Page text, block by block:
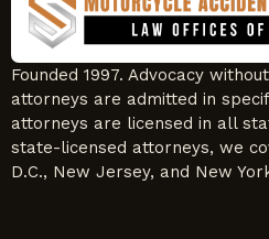
Founded 1997. Advocacy
attorneys are admitted in
attorneys are licensed in all
state-licensed attorneys, we
D.C., New Jersey, and New